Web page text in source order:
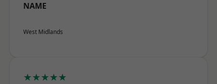
NAME
West Midlands
★★★★★